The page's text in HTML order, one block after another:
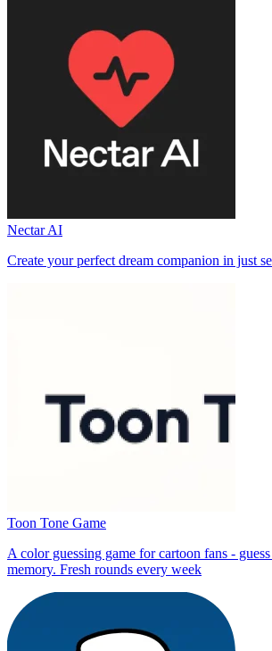
Nectar AI
Create your perfect dream companion in just
Toon Tone Game
A color guessing game for cartoon fans -
memory. Fresh rounds every week